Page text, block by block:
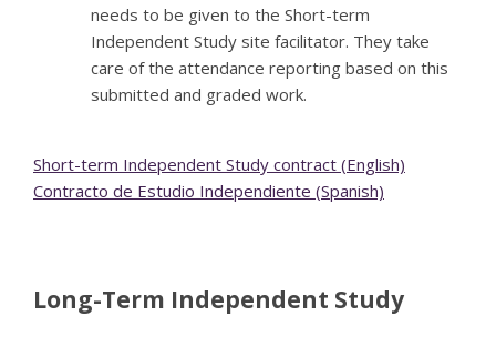
needs to be given to the Short-term
Independent Study site facilitator. They take
care of the attendance reporting based on this
submitted and graded work.
Short-term Independent Study contract (English)
Contracto de Estudio Independiente (Spanish)
Long-Term Independent Study